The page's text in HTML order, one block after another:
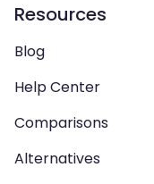
Resources
Blog
Help Center
Comparisons
Alternatives